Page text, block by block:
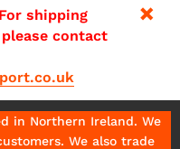
shipping
contact
in Northern Ireland. We
We also trade